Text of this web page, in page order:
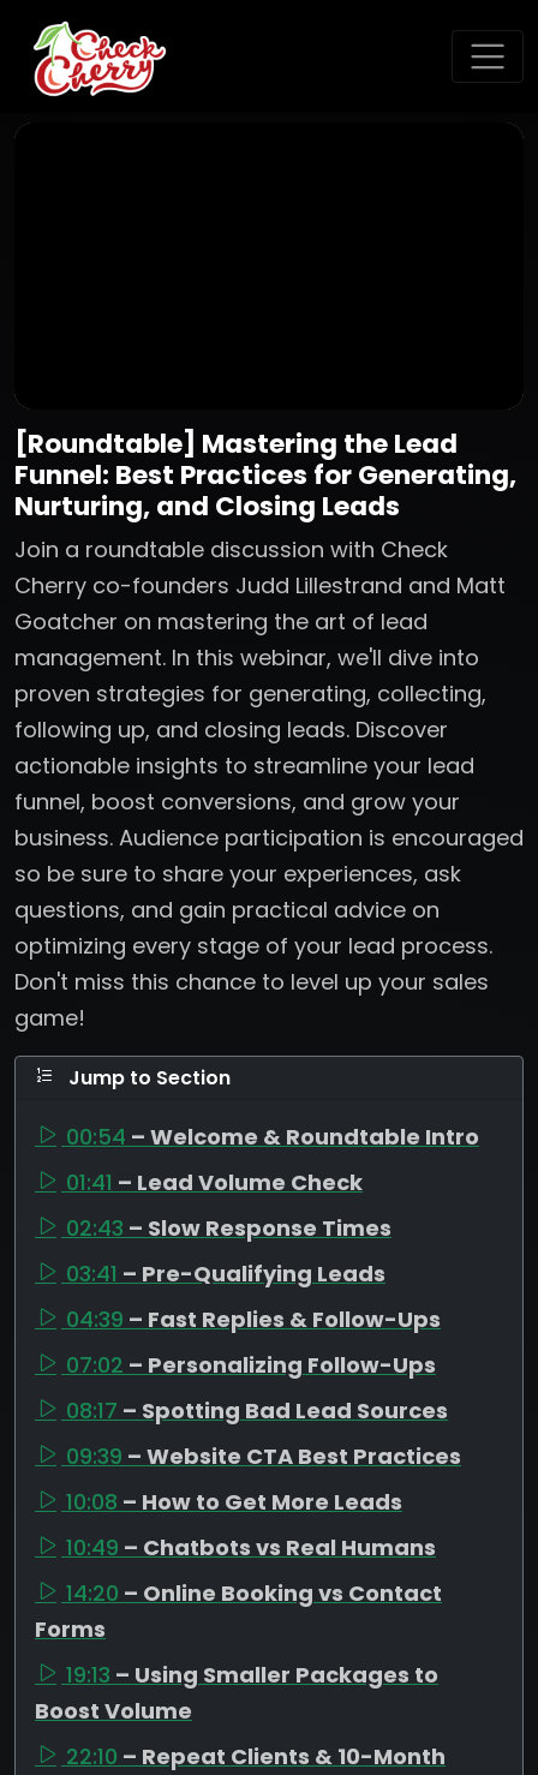
[Roundtable] Mastering the Lead
Funnel: Best Practices for Generating,
Nurturing, and Closing Leads
Join a roundtable discussion with Check
Cherry co-founders Judd Lillestrand and Matt
Goatcher on mastering the art of lead
management. In this webinar, we'll dive into
proven strategies for generating, collecting,
following up, and closing leads. Discover
actionable insights to streamline your lead
funnel, boost conversions, and grow your
business. Audience participation is encouraged
so be sure to share your experiences, ask
questions, and gain practical advice on
optimizing every stage of your lead process.
Don't miss this chance to level up your sales
game!
Jump to Section
00:54 – Welcome & Roundtable Intro
01:41 – Lead Volume Check
02:43 – Slow Response Times
03:41 – Pre-Qualifying Leads
04:39 – Fast Replies & Follow-Ups
07:02 – Personalizing Follow-Ups
08:17 – Spotting Bad Lead Sources
09:39 – Website CTA Best Practices
10:08 – How to Get More Leads
10:49 – Chatbots vs Real Humans
14:20 – Online Booking vs Contact
Forms
19:13 – Using Smaller Packages to
Boost Volume
22:10 – Repeat Clients & 10-Month